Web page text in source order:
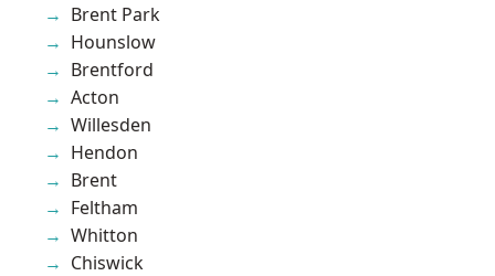
Brent Park
Hounslow
Brentford
Acton
Willesden
Hendon
Brent
Feltham
Whitton
Chiswick